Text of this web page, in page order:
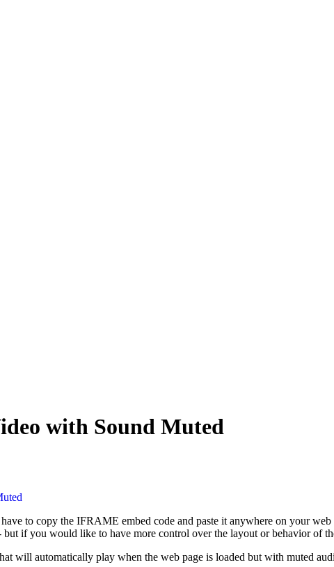
with Sound Muted
to copy the IFRAME embed code and paste it anywhere on your
but if you would like to have more control over the layout or behavior of
will automatically play when the web page is loaded but with muted